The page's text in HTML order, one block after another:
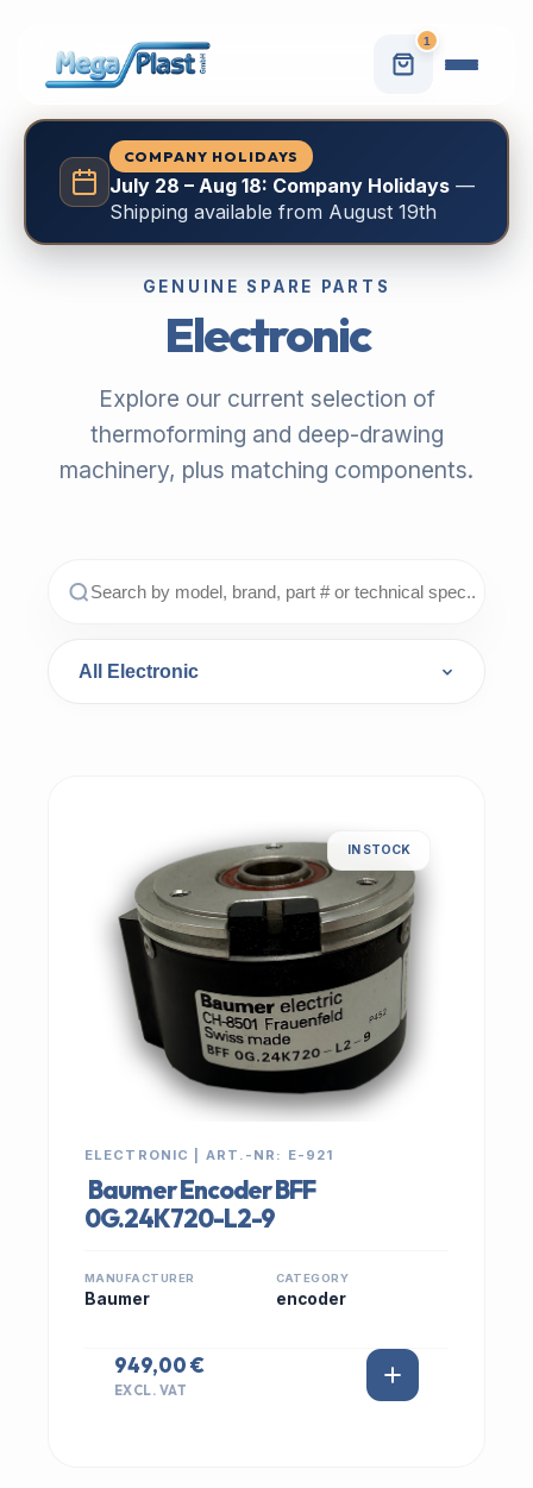
1
COMPANY HOLIDAYS
July 28 – Aug 18: Company Holidays—
Shipping available from August 19th
GENUINE SPARE PARTS
Electronic
Explore our current selection of
thermoforming and deep-drawing
machinery, plus matching components.
IN STOCK
ELECTRONIC | ART.-NR: E-921
Baumer Encoder BFF
0G.24K720-L2-9
MANUFACTURER
Baumer
CATEGORY
encoder
949,00 €
EXCL. VAT